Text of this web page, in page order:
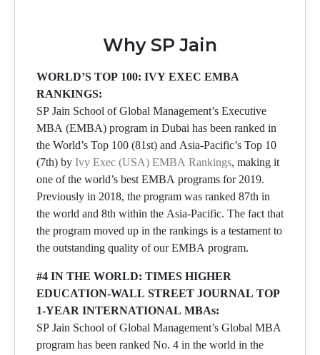
Why SP Jain
WORLD’S TOP 100: IVY EXEC EMBA
RANKINGS:
SP Jain School of Global Management’s Executive
MBA (EMBA) program in Dubai has been ranked in
the World’s Top 100 (81st) and Asia-Pacific’s Top 10
(7th) by Ivy Exec (USA) EMBA Rankings, making it
one of the world’s best EMBA programs for 2019.
Previously in 2018, the program was ranked 87th in
the world and 8th within the Asia-Pacific. The fact that
the program moved up in the rankings is a testament to
the outstanding quality of our EMBA program.
#4 IN THE WORLD: TIMES HIGHER
EDUCATION-WALL STREET JOURNAL TOP
1-YEAR INTERNATIONAL MBAs:
SP Jain School of Global Management’s Global MBA
program has been ranked No. 4 in the world in the